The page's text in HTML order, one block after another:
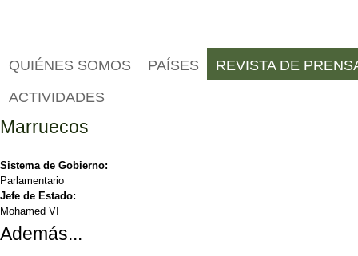
QUIÉNES SOMOS PAÍSES REVISTA DE
ACTIVIDADES
Marruecos
Sistema de Gobierno:
Parlamentario
Jefe de Estado:
Mohamed VI
Además...